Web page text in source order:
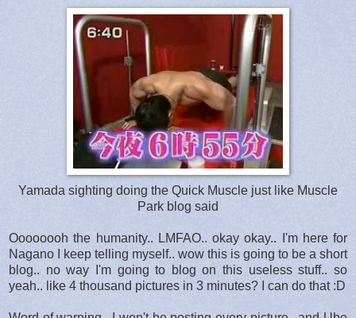
Yamada sighting doing the Quick Muscle just like Muscle
Park blog said
Oooooooh the humanity.. LMFAO.. okay okay.. I'm here for
Nagano I keep telling myself.. wow this is going to be a short
blog.. no way I'm going to blog on this useless stuff.. so
yeah.. like 4 thousand pictures in 3 minutes? I can do that :D